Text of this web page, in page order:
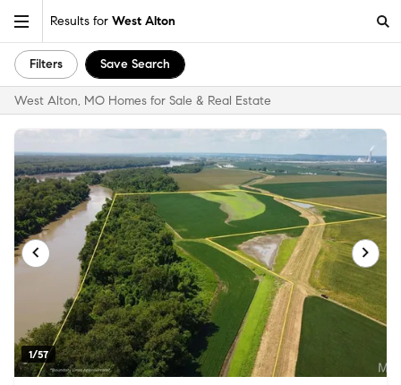
Results for West Alton
Filters Save Search
West Alton, MO Homes for Sale & Real Estate
1/57